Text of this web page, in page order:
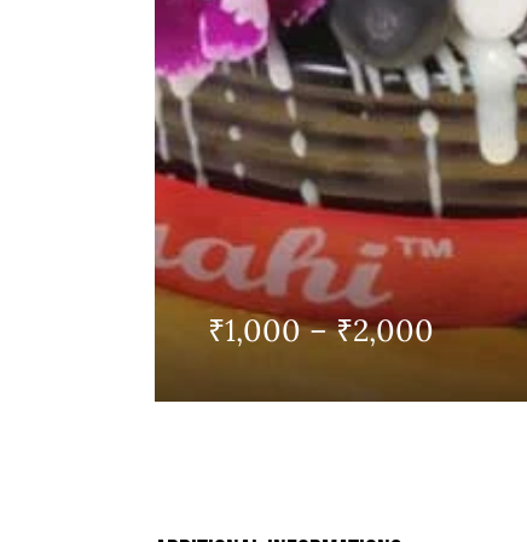
₹1,000 – ₹2,000Price
₹1,000